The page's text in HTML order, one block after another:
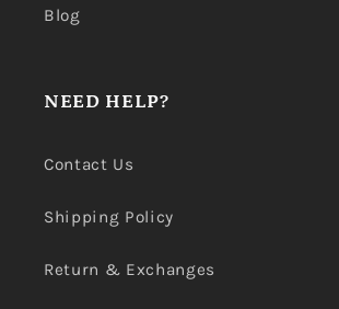
Blog
NEED HELP?
Contact Us
Shipping Policy
Return & Exchanges